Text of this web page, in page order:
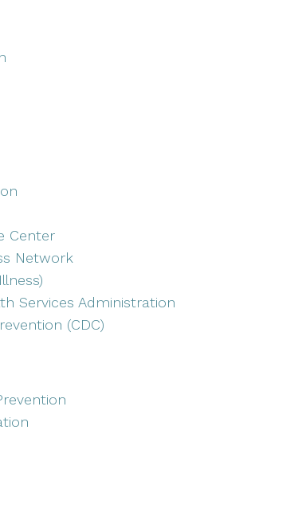
Center
Network
Services Administration
(CDC)